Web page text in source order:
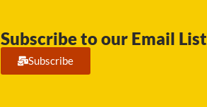
Subscribe to our Email List
Subscribe